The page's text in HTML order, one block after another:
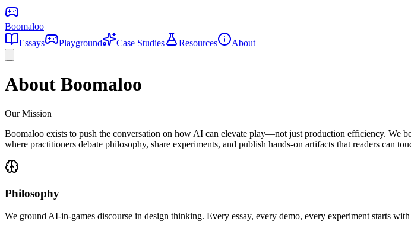
Boomaloo
Essays
Playground Case Studies Resources About
About Boomaloo
Our Mission
Boomaloo exists to push the conversation on how AI can elevate play—not just production efficiency. We
where practitioners debate philosophy, share experiments, and publish hands-on artifacts that readers can
Philosophy
We ground AI-in-games discourse in design thinking. Every essay, every demo, every experiment starts